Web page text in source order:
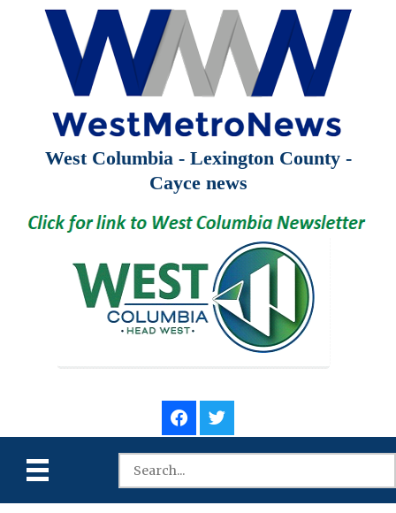
West Columbia - Lexington County -
Cayce news